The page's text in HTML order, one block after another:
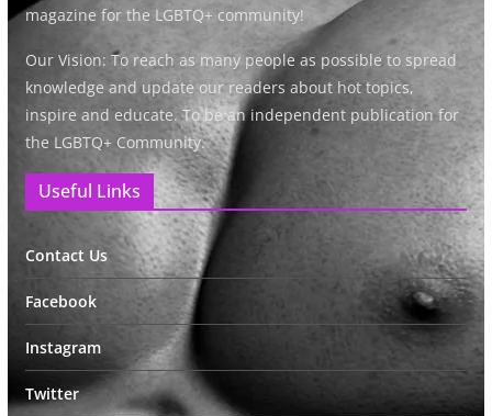
magazine for the LGBTQ+ community!
Our Vision: To reach as many people as possible to spread
knowledge and update our readers about hot topics,
inspire and educate. To be an independent publication for
the LGBTQ+ Community.
Useful Links
Contact Us
Facebook
Instagram
Twitter